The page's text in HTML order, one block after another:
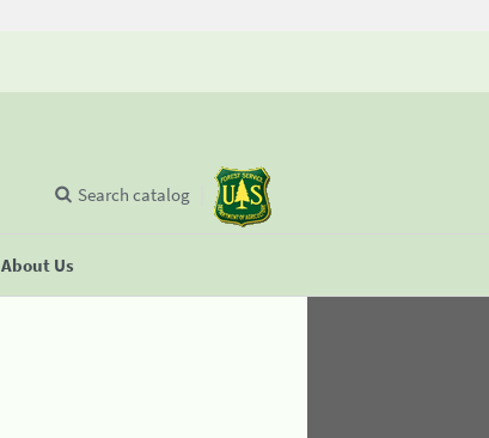
About Us
Search catalog